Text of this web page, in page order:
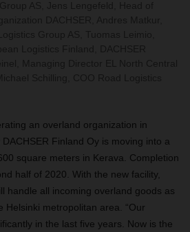
an overland organization in
Finland Oy is moving into a
square meters in Kerava. Completion
half of 2020. With the new facility,
handle all incoming overland goods as
Helsinki metropolitan area. “Our
in the last five years. Now is the